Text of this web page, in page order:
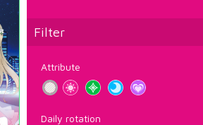
Filter
Attribute
Daily rotation